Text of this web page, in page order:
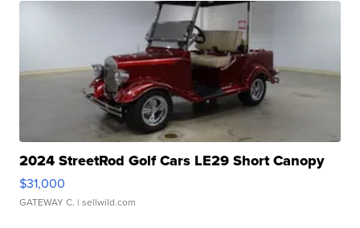
2024 StreetRod Golf Cars LE29 Short Canopy
$31,000
GATEWAY C. | sellwild.com